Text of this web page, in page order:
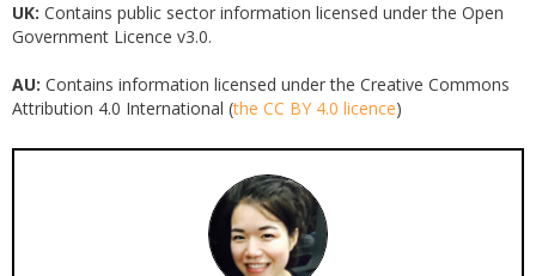
UK: Contains public sector information licensed under the Open
Government Licence v3.0.
AU: Contains information licensed under the Creative Commons
Attribution 4.0 International (the CC BY 4.0 licence)